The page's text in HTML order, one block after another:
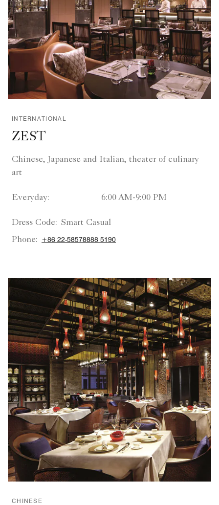
INTERNATIONAL
ZEST
Chinese, Japanese and Italian, theater of culinary
art
Everyday: 6:00 AM-9:00 PM
Dress Code: Smart Casual
Phone:
+86 22-58578888 5190
CHINESE